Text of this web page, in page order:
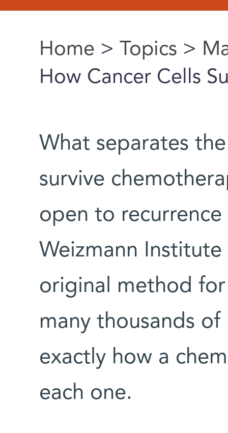
You are here
Home > Topics >
How Cancer Cells
What separates
survive
open to
Weizmann
original method
many thousands
exactly how a
each one.